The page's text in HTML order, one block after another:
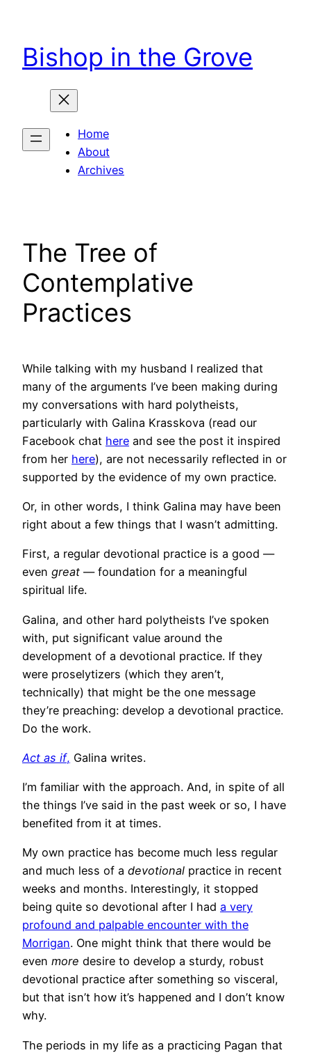
content
Bishop in the Grove
Home
About
Archives
The Tree of
Contemplative
Practices
While talking with my husband I realized that
many of the arguments I’ve been making during
my conversations with hard polytheists,
particularly with Galina Krasskova (read our
Facebook chat here and see the post it inspired
from her here), are not necessarily reflected in or
supported by the evidence of my own practice.
Or, in other words, I think Galina may have been
right about a few things that I wasn’t admitting.
First, a regular devotional practice is a good —
even great — foundation for a meaningful
spiritual life.
Galina, and other hard polytheists I’ve spoken
with, put significant value around the
development of a devotional practice. If they
were proselytizers (which they aren’t,
technically) that might be the one message
they’re preaching: develop a devotional practice.
Do the work.
Act as if, Galina writes.
I’m familiar with the approach. And, in spite of all
the things I’ve said in the past week or so, I have
benefited from it at times.
My own practice has become much less regular
and much less of a devotional practice in recent
weeks and months. Interestingly, it stopped
being quite so devotional after I had a very
profound and palpable encounter with the
Morrigan. One might think that there would be
even more desire to develop a sturdy, robust
devotional practice after something so visceral,
but that isn’t how it’s happened and I don’t know
why.
The periods in my life as a practicing Pagan that